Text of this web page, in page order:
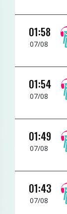
01:58
07/08
01:54
07/08
01:49
07/08
01:43
07/08